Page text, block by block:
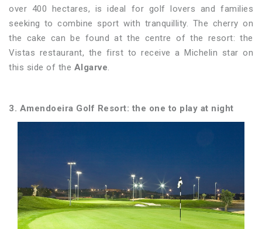
over 400 hectares, is ideal for golf lovers and families
seeking to combine sport with tranquillity. The cherry on
the cake can be found at the centre of the resort: the
Vistas restaurant, the first to receive a Michelin star on
this side of the Algarve.
3. Amendoeira Golf Resort: the one to play at night